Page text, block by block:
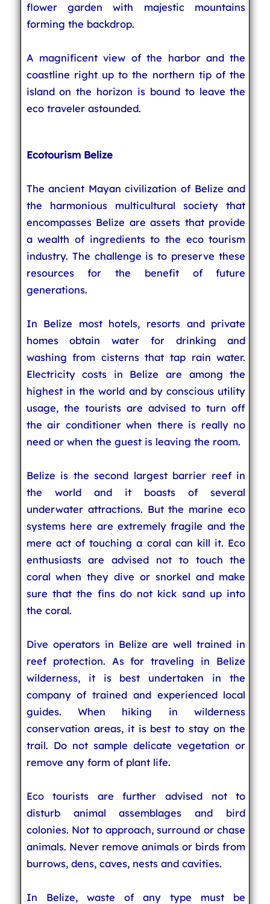
flower garden with majestic mountains
forming the backdrop.
A magnificent view of the harbor and the
coastline right up to the northern tip of the
island on the horizon is bound to leave the
eco traveler astounded.
Ecotourism Belize
The ancient Mayan civilization of Belize and
the harmonious multicultural society that
encompasses Belize are assets that provide
a wealth of ingredients to the eco tourism
industry. The challenge is to preserve these
resources for the benefit of future
generations.
In Belize most hotels, resorts and private
homes obtain water for drinking and
washing from cisterns that tap rain water.
Electricity costs in Belize are among the
highest in the world and by conscious utility
usage, the tourists are advised to turn off
the air conditioner when there is really no
need or when the guest is leaving the room.
Belize is the second largest barrier reef in
the world and it boasts of several
underwater attractions. But the marine eco
systems here are extremely fragile and the
mere act of touching a coral can kill it. Eco
enthusiasts are advised not to touch the
coral when they dive or snorkel and make
sure that the fins do not kick sand up into
the coral.
Dive operators in Belize are well trained in
reef protection. As for traveling in Belize
wilderness, it is best undertaken in the
company of trained and experienced local
guides. When hiking in wilderness
conservation areas, it is best to stay on the
trail. Do not sample delicate vegetation or
remove any form of plant life.
Eco tourists are further advised not to
disturb animal assemblages and bird
colonies. Not to approach, surround or chase
animals. Never remove animals or birds from
burrows, dens, caves, nests and cavities.
In Belize, waste of any type must be